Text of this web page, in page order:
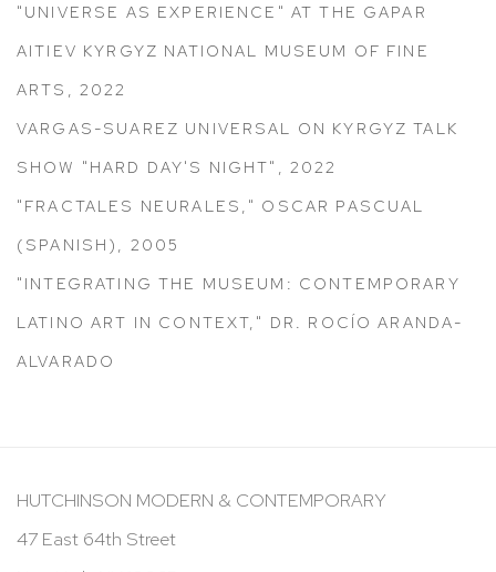
"UNIVERSE AS EXPERIENCE" AT THE GAPAR
AITIEV KYRGYZ NATIONAL MUSEUM OF FINE
ARTS, 2022
VARGAS-SUAREZ UNIVERSAL ON KYRGYZ TALK
SHOW "HARD DAY'S NIGHT", 2022
"FRACTALES NEURALES," OSCAR PASCUAL
(SPANISH), 2005
"INTEGRATING THE MUSEUM: CONTEMPORARY
LATINO ART IN CONTEXT," DR. ROCÍO ARANDA-
ALVARADO
HUTCHINSON MODERN & CONTEMPORARY
47 East 64th Street